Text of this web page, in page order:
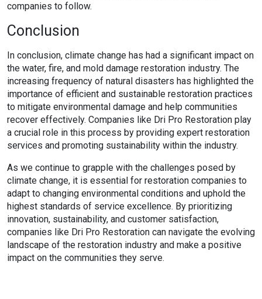
companies to follow.
Conclusion
In conclusion, climate change has had a significant impact on
the water, fire, and mold damage restoration industry. The
increasing frequency of natural disasters has highlighted the
importance of efficient and sustainable restoration practices
to mitigate environmental damage and help communities
recover effectively. Companies like Dri Pro Restoration play
a crucial role in this process by providing expert restoration
services and promoting sustainability within the industry.
As we continue to grapple with the challenges posed by
climate change, it is essential for restoration companies to
adapt to changing environmental conditions and uphold the
highest standards of service excellence. By prioritizing
innovation, sustainability, and customer satisfaction,
companies like Dri Pro Restoration can navigate the evolving
landscape of the restoration industry and make a positive
impact on the communities they serve.